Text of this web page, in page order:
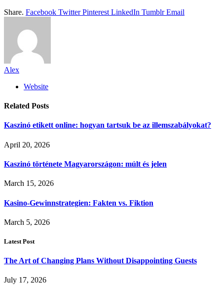
Share. Facebook Twitter Pinterest LinkedIn Tumblr Email
Alex
Website
Related Posts
Kaszinó etikett online: hogyan tartsuk be az illemszabályokat?
April 20, 2026
Kaszinó története Magyarországon: múlt és jelen
March 15, 2026
Kasino-Gewinnstrategien: Fakten vs. Fiktion
March 5, 2026
Latest Post
The Art of Changing Plans Without Disappointing Guests
July 17, 2026